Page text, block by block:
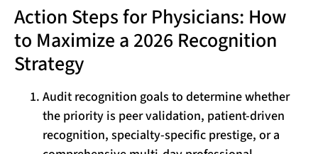
Action Steps for Physicians: How
to Maximize a 2026 Recognition
Strategy
Audit recognition goals to determine whether
the priority is peer validation, patient-driven
recognition, specialty-specific prestige, or a